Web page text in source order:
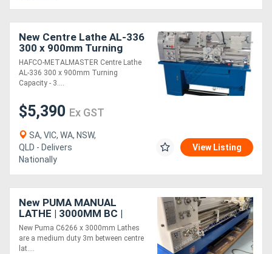
New Centre Lathe AL-336
300 x 900mm Turning
Capacity - 38mm Spindle
Bore 18 Geared Head
Speeds 65 ~ 18
HAFCO-METALMASTER Centre Lathe
AL-336 300 x 900mm Turning
Capacity - 3....
$5,390 Ex GST
SA, VIC, WA, NSW,
QLD - Delivers
Nationally
View Listing
New PUMA MANUAL
LATHE | 3000MM BC |
660MM SWING | 105MM
SPINDLE BORE | DIGI
READOUT | QUICK
New Puma C6266 x 3000mm Lathes
are a medium duty 3m between centre
lat....